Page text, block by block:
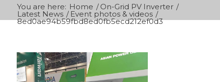
You are here: Home / On-Grid PV Inverter /
Latest News / Event photos & videos /
8ed0ae94b59fbd8ed0fb5ecd212ef0d3